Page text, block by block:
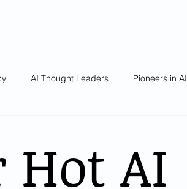
AI Thought Leaders Pioneers in AI
Hot AI